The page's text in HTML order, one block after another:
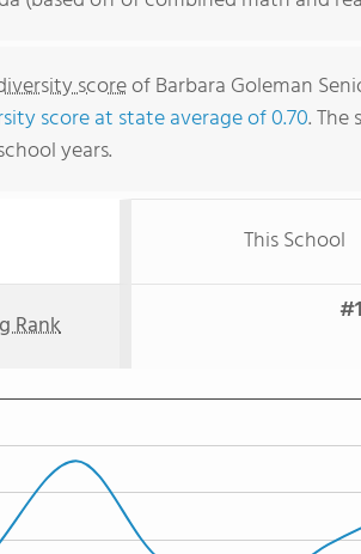
scoreof Barbara Goleman
score at state average of 0.70.
years.
This School
Rank